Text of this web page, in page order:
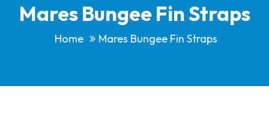
Mares Bungee Fin Straps
Home Mares Bungee Fin Straps